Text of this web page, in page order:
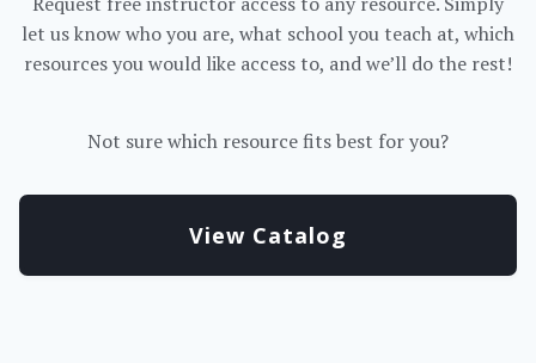
let us know who you are, what school you teach at, which
resources you would like access to, and we’ll do the rest!
Not sure which resource fits best for you?
View Catalog